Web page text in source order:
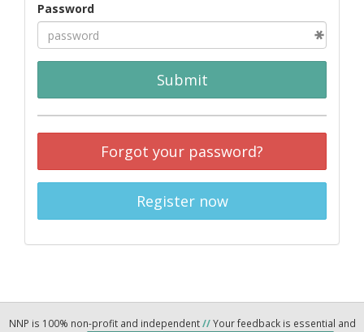
Password
Submit
Forgot your password?
Register now
NNP is 100% non-profit and independent//Your feedback is essential and